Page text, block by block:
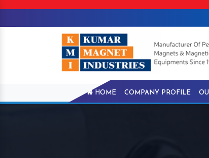
HOME COMPANY PROFILE